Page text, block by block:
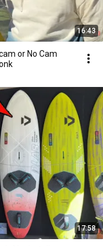
16:43
17:58